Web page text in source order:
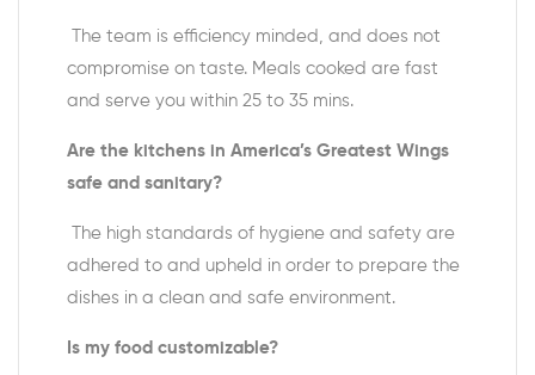
The team is efficiency minded, and does not
compromise on taste. Meals cooked are fast
and serve you within 25 to 35 mins.
Are the kitchens in America’s Greatest Wings
safe and sanitary?
The high standards of hygiene and safety are
adhered to and upheld in order to prepare the
dishes in a clean and safe environment.
Is my food customizable?